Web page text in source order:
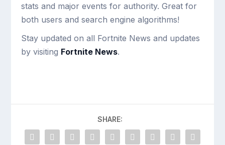
stats and major events for authority. Great for
both users and search engine algorithms!
Stay updated on all Fortnite News and updates
by visiting Fortnite News.
SHARE: